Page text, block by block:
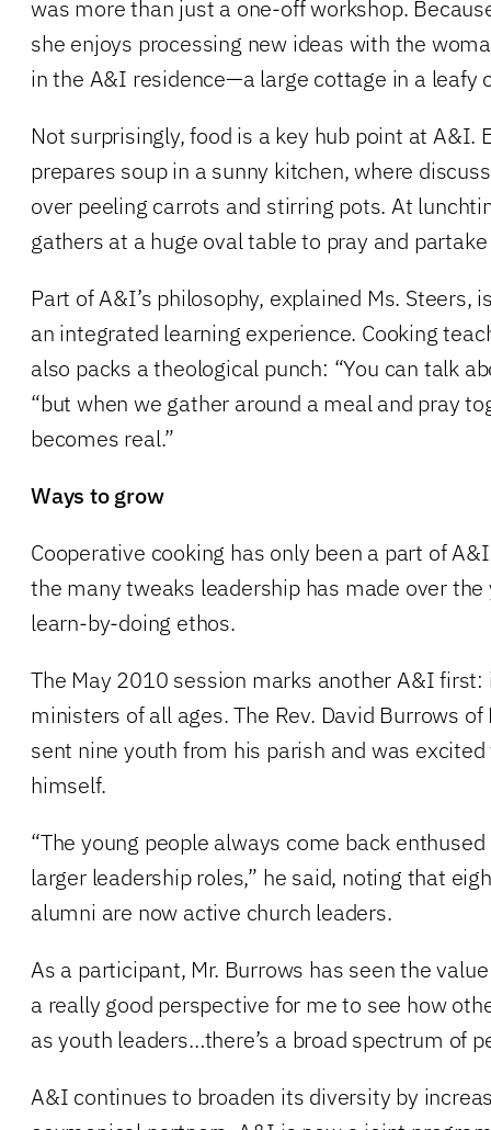
was more than just a one-off workshop.
she enjoys processing new ideas with the
in the A&I residence—a large cottage in a leafy
Not surprisingly, food is a key hub point at A&I.
prepares soup in a sunny kitchen, where
over peeling carrots and stirring pots. At
gathers at a huge oval table to pray and
Part of A&I’s philosophy, explained Ms. Steers,
an integrated learning experience. Cooking
also packs a theological punch: “You can talk
“but when we gather around a meal and pray
becomes real.”
Ways to grow
Cooperative cooking has only been a part of
the many tweaks leadership has made over
learn-by-doing ethos.
The May 2010 session marks another A&I first:
ministers of all ages. The Rev. David Burrows
sent nine youth from his parish and was
himself.
“The young people always come back
larger leadership roles,” he said, noting that
alumni are now active church leaders.
As a participant, Mr. Burrows has seen the
a really good perspective for me to see how
as youth leaders…there’s a broad spectrum of
A&I continues to broaden its diversity by